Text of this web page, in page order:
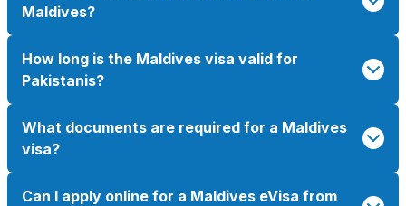
Maldives?
How long is the Maldives visa valid for
Pakistanis?
What documents are required for a Maldives
visa?
Can I apply online for a Maldives eVisa from